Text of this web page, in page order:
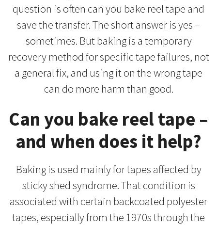
question is often can you bake reel tape and
save the transfer. The short answer is yes –
sometimes. But baking is a temporary
recovery method for specific tape failures, not
a general fix, and using it on the wrong tape
can do more harm than good.
Can you bake reel tape –
and when does it help?
Baking is used mainly for tapes affected by
sticky shed syndrome. That condition is
associated with certain backcoated polyester
tapes, especially from the 1970s through the